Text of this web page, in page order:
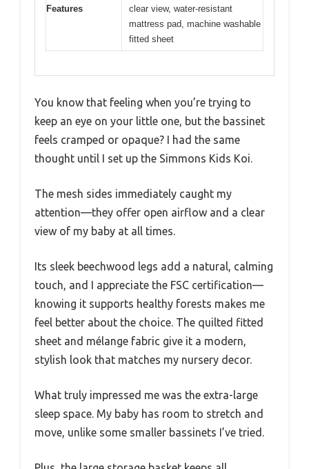
Features
clear view, water-resistant
mattress pad, machine washable
fitted sheet
You know that feeling when you’re trying to
keep an eye on your little one, but the bassinet
feels cramped or opaque? I had the same
thought until I set up the Simmons Kids Koi.
The mesh sides immediately caught my
attention—they offer open airflow and a clear
view of my baby at all times.
Its sleek beechwood legs add a natural, calming
touch, and I appreciate the FSC certification—
knowing it supports healthy forests makes me
feel better about the choice. The quilted fitted
sheet and mélange fabric give it a modern,
stylish look that matches my nursery decor.
What truly impressed me was the extra-large
sleep space. My baby has room to stretch and
move, unlike some smaller bassinets I’ve tried.